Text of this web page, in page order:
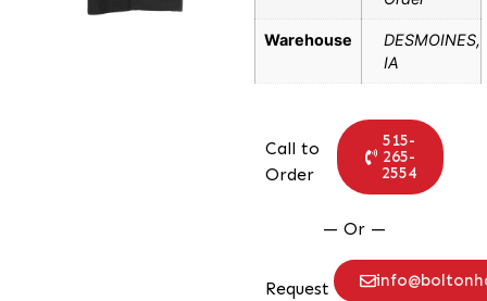
Warehouse
DESMOINES,
IA
Call to
Order
515-
265-
2554
— Or —
Request